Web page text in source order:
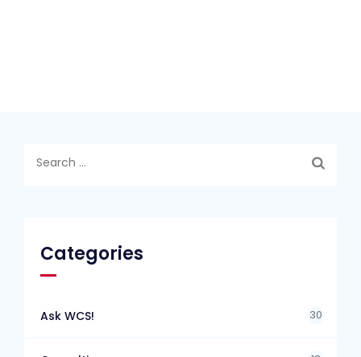
Categories
Ask WCS! 30